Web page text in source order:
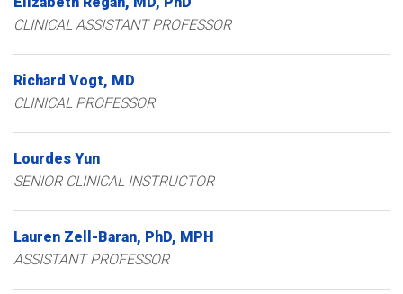
CLINICAL ASSISTANT PROFESSOR
Richard Vogt MD
CLINICAL PROFESSOR
Lourdes Yun
SENIOR CLINICAL INSTRUCTOR
Lauren Zell-Baran PhD, MPH
ASSISTANT PROFESSOR